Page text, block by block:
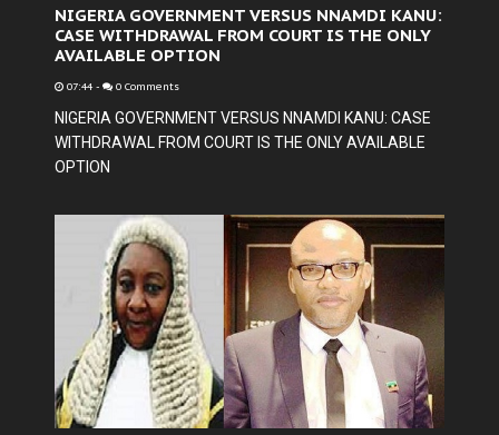
NIGERIA GOVERNMENT VERSUS NNAMDI KANU:
CASE WITHDRAWAL FROM COURT IS THE ONLY
AVAILABLE OPTION
07:44 - 0 Comments
NIGERIA GOVERNMENT VERSUS NNAMDI KANU: CASE
WITHDRAWAL FROM COURT IS THE ONLY AVAILABLE
OPTION